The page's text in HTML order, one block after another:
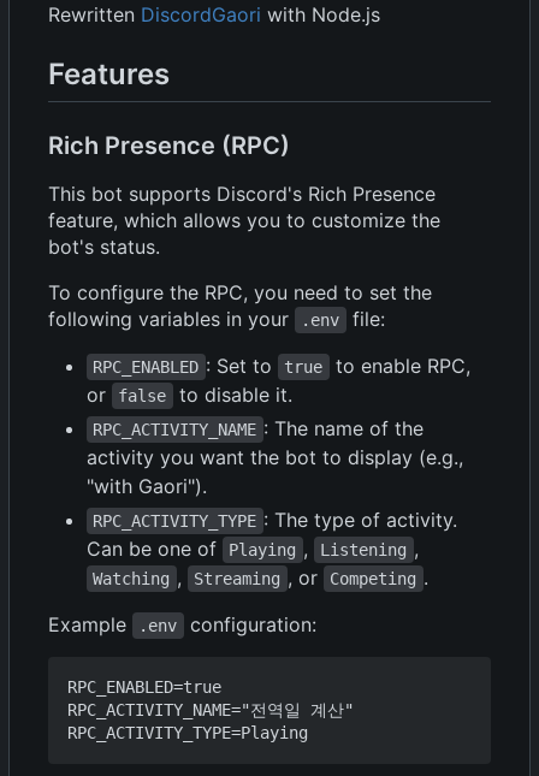
Rewritten DiscordGaori with Node.js
Features
Rich Presence (RPC)
This bot supports Discord's Rich Presence
feature, which allows you to customize the
bot's status.
To configure the RPC, you need to set the
following variables in your
.env file:
RPC_ENABLED : Set to true
to enable RPC,
or
false to disable it.
RPC_ACTIVITY_NAME : The name of the
activity you want the bot to display (e.g.,
"with Gaori").
RPC_ACTIVITY_TYPE : The type of activity.
Can be one of
Playing , Listening ,
Watching , Streaming , or Competing .
Example
.env configuration:
RPC_ENABLED=true
RPC_ACTIVITY_NAME="전역일 계산"